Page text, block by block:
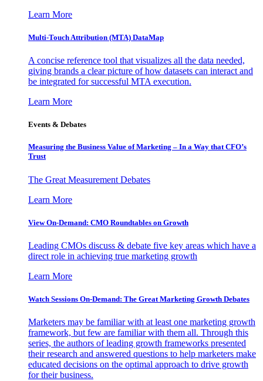
Learn More
Multi-Touch Attribution (MTA) DataMap
A concise reference tool that visualizes all the data needed,
giving brands a clear picture of how datasets can interact and
be integrated for successful MTA execution.
Learn More
Events & Debates
Measuring the Business Value of Marketing – In a Way that CFO’s
Trust
The Great Measurement Debates
Learn More
View On-Demand: CMO Roundtables on Growth
Leading CMOs discuss & debate five key areas which have a
direct role in achieving true marketing growth
Learn More
Watch Sessions On-Demand: The Great Marketing Growth Debates
Marketers may be familiar with at least one marketing growth
framework, but few are familiar with them all. Through this
series, the authors of leading growth frameworks presented
their research and answered questions to help marketers make
educated decisions on the optimal approach to drive growth
for their business.